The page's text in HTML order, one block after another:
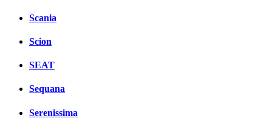
Scania
Scion
SEAT
Sequana
Serenissima